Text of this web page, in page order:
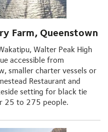
Farm, Queenstown
Walter Peak High
accessible from
smaller charter vessels or
Restaurant and
setting for black tie
25 to 275 people.